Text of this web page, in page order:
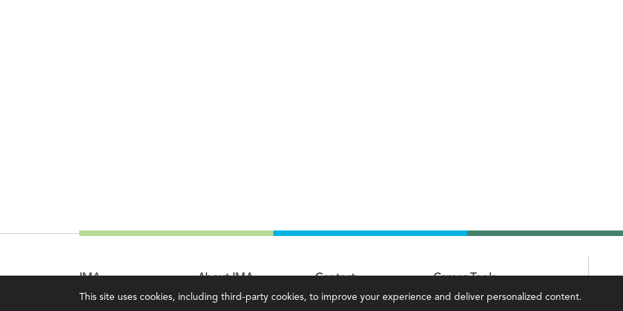
This site uses cookies, including third-party cookies, to improve your experience and deliver personalized content.
IMA
Certifications
About IMA
Overview
Contact
IMA Careers
Career Tools
Accountant Salaries